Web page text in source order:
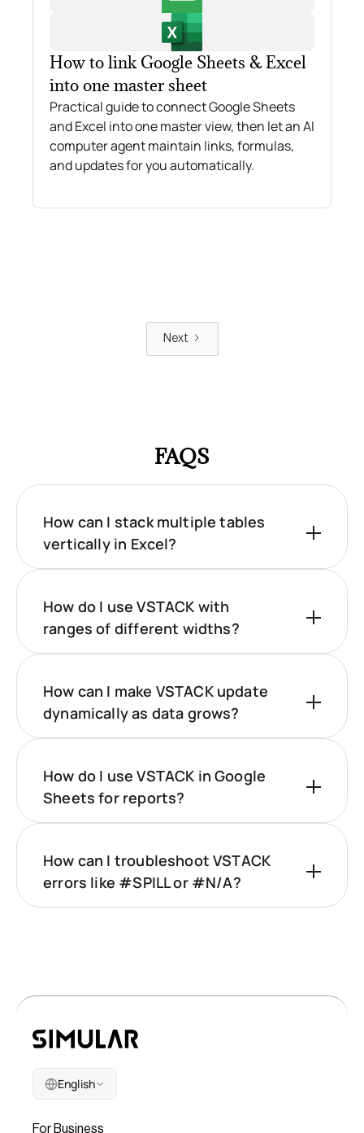
How to link Google Sheets & Excel
into one master sheet
Practical guide to connect Google Sheets
and Excel into one master view, then let an AI
computer agent maintain links, formulas,
and updates for you automatically.
Next
FAQS
How can I stack multiple tables
vertically in Excel?
How do I use VSTACK with
ranges of different widths?
How can I make VSTACK update
dynamically as data grows?
How do I use VSTACK in Google
Sheets for reports?
How can I troubleshoot VSTACK
errors like #SPILL or #N/A?
English
For Business